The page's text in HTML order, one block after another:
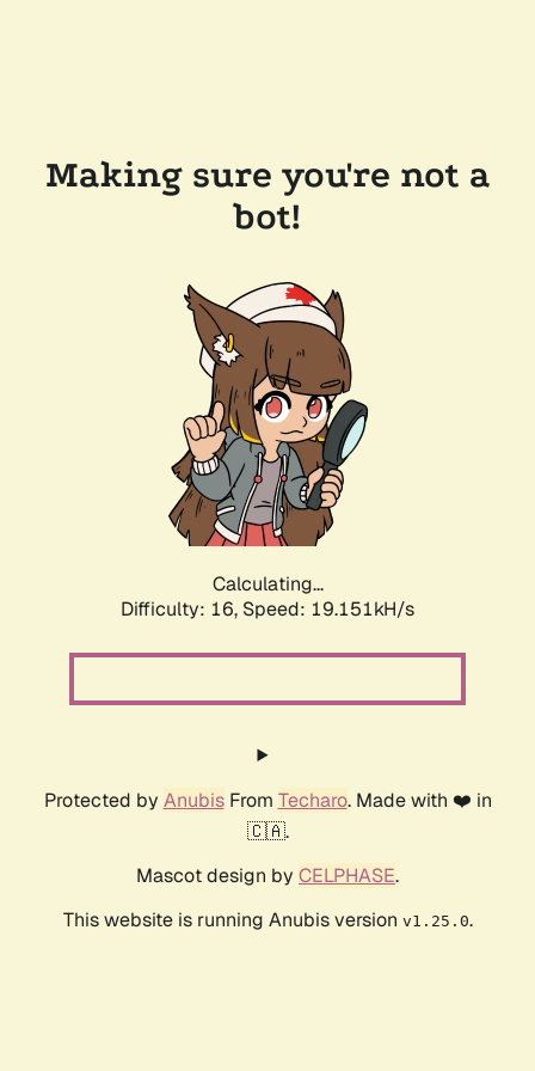
Making sure you're not a
bot!
Calculating...
Difficulty: 16, Speed: 19.151kH/s
Protected by AnubisFrom Techaro. Made with ❤️ in
🇨🇦.
Mascot design by CELPHASE.
This website is running Anubis version v1.25.0.